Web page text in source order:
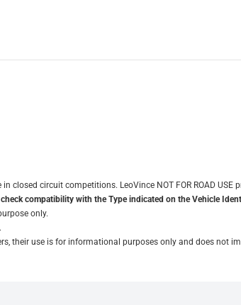
closed circuit competitions. LeoVince NOT FOR ROAD
compatibility with the Type indicated on the Vehicle
only.
their use is for informational purposes only and does not